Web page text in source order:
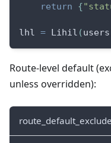
return
{
lhl = Lihil (users
Route-level default
unless overridden):